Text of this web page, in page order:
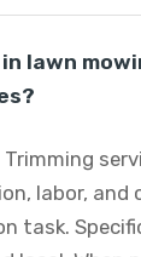
lawn
Trimming
labor, and
task.